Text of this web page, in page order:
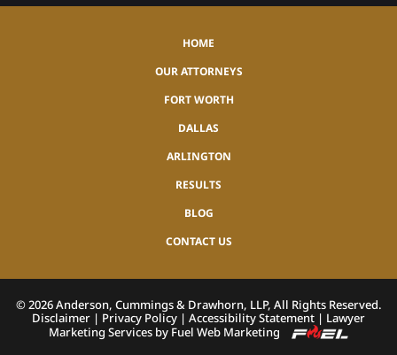
HOME
OUR ATTORNEYS
FORT WORTH
DALLAS
ARLINGTON
RESULTS
BLOG
CONTACT US
©2026Anderson, Cummings & Drawhorn, LLP, All Rights Reserved.
Disclaimer | Privacy Policy | Accessibility Statement | Lawyer
Marketing Services by Fuel Web Marketing